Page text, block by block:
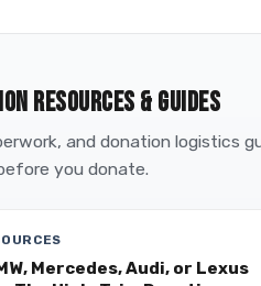
RESOURCES & GUIDES
and donation logistics
you donate.
Mercedes, Audi, or Lexus